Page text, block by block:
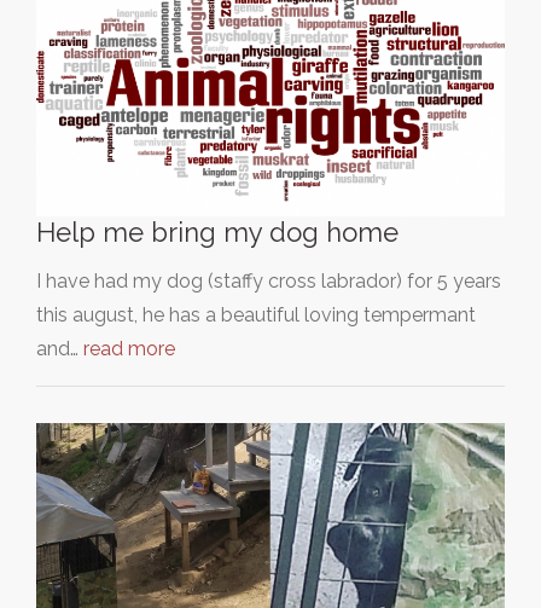
Help me bring my dog home
I have had my dog (staffy cross labrador) for 5 years
this august, he has a beautiful loving tempermant
and… read more